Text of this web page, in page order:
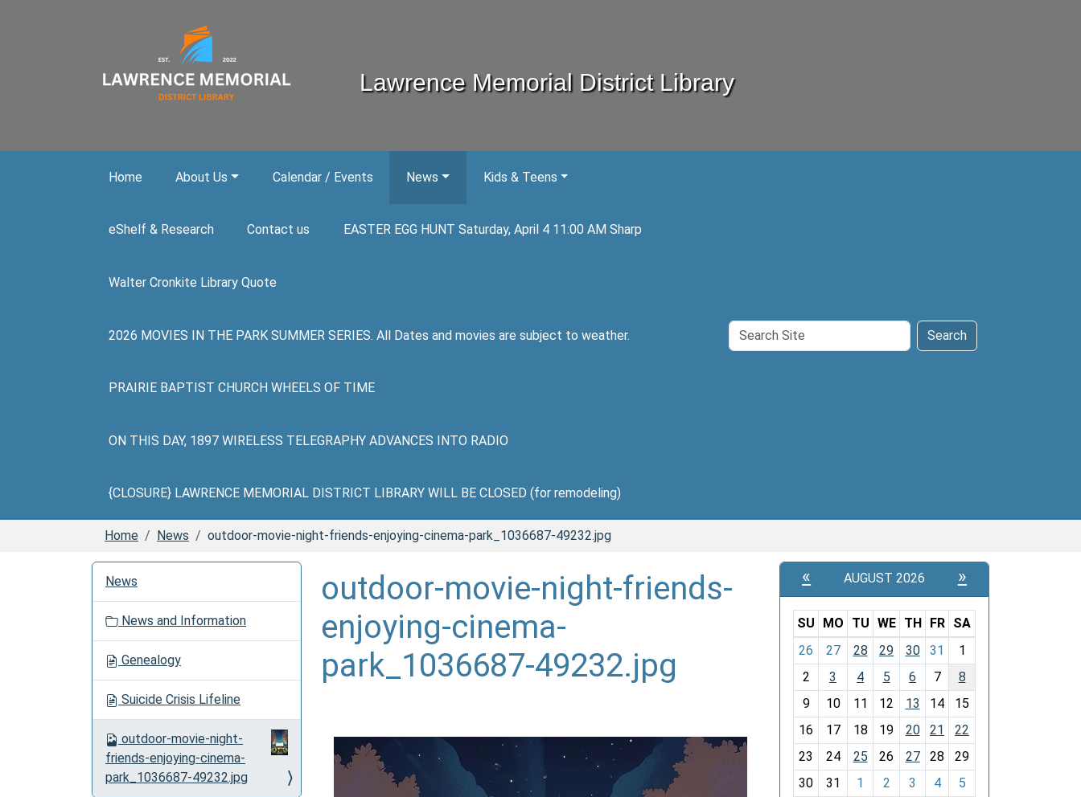
Lawrence Memorial District Library
Home About Us Calendar / Events News Kids & Teens
eShelf & Research Contact us EASTER EGG HUNT Saturday, April 4 11:00 AM Sharp
Walter Cronkite Library Quote
2026 MOVIES IN THE PARK SUMMER SERIES. All Dates and movies are subject to weather.
PRAIRIE BAPTIST CHURCH WHEELS OF TIME
ON THIS DAY, 1897 WIRELESS TELEGRAPHY ADVANCES INTO RADIO
{CLOSURE} LAWRENCE MEMORIAL DISTRICT LIBRARY WILL BE CLOSED (for remodeling)
Search
Site
Search
Home News outdoor-movie-night-friends-enjoying-cinema-park_1036687-49232.jpg
outdoor-movie-night-friends-
enjoying-cinema-
park_1036687-49232.jpg
News
News and Information
Genealogy
Suicide Crisis Lifeline
outdoor-movie-night-
friends-enjoying-cinema-
park_1036687-49232.jpg
« AUGUST 2026 »
m
o
-
8
SU MO TU WE TH FR
SA
26
27 28 29 30 31
1
2
3 4 5 6 7
8
9
10 11 12 13 14
15
16
17 18 19 20 21
22
23
24 25 26 27 28
29
30
31 1 2 3 4 5